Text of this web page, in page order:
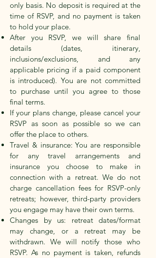
only basis. No deposit is required at the
time of RSVP, and no payment is taken
to hold your place.
After you RSVP, we will share final
details (dates, itinerary,
inclusions/exclusions, and any
applicable pricing if a paid component
is introduced). You are not committed
to purchase until you agree to those
final terms.
If your plans change, please cancel your
RSVP as soon as possible so we can
offer the place to others.
Travel & insurance: You are responsible
for any travel arrangements and
insurance you choose to make in
connection with a retreat. We do not
charge cancellation fees for RSVP-only
retreats; however, third-party providers
you engage may have their own terms.
Changes by us: retreat dates/format
may change, or a retreat may be
withdrawn. We will notify those who
RSVP. As no payment is taken, refunds